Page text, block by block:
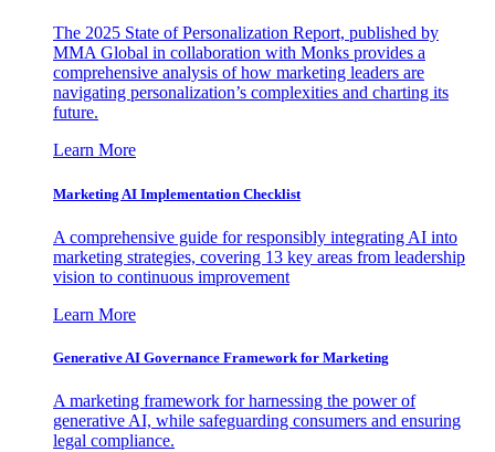
The 2025 State of Personalization Report, published by
MMA Global in collaboration with Monks provides a
comprehensive analysis of how marketing leaders are
navigating personalization’s complexities and charting its
future.
Learn More
Marketing AI Implementation Checklist
A comprehensive guide for responsibly integrating AI into
marketing strategies, covering 13 key areas from leadership
vision to continuous improvement
Learn More
Generative AI Governance Framework for Marketing
A marketing framework for harnessing the power of
generative AI, while safeguarding consumers and ensuring
legal compliance.